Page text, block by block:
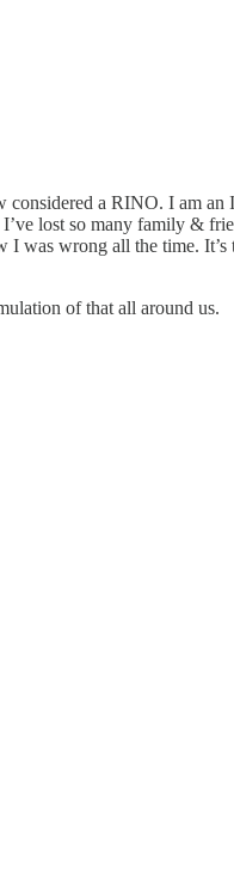
a RINO. I am an
lost so many family &
was wrong all the time.
of that all around us.